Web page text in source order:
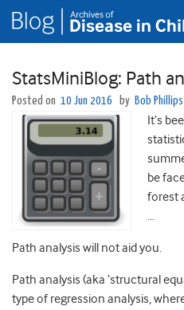
StatsMiniBlog: Path
Posted on 10 Jun 2016 by Bob Phillips
It’s
be
forest
…
Path analysis will not aid you.
Path analysis (aka ‘structural
type of regression analysis,